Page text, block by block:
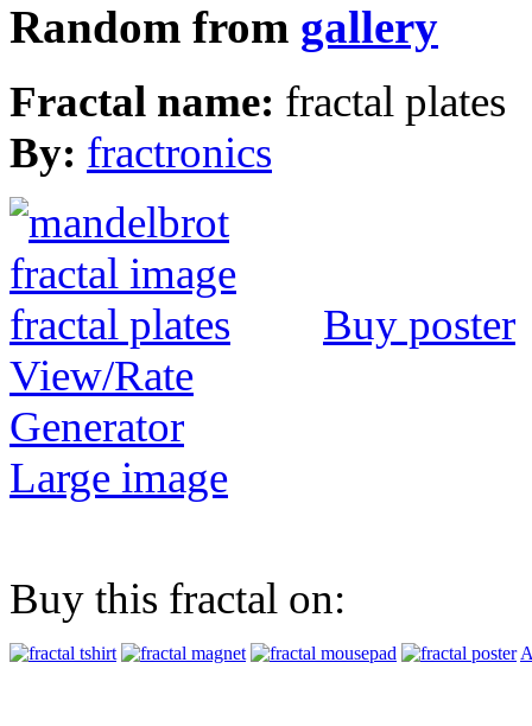
Random from gallery
Fractal name: fractal plates
By: fractronics
Buy poster
View/Rate
Generator
Large image
Buy this fractal on: